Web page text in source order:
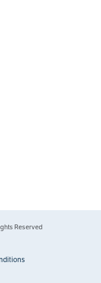
Reserved